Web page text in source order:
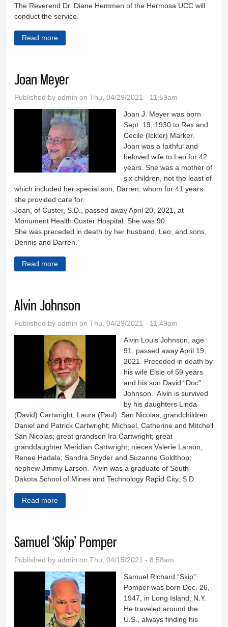
The Reverend Dr. Diane Hemmen of the Hermosa UCC will
conduct the service.
Read more
Joan Meyer
Published byadmin on Thu, 04/29/2021 - 11:59am
Joan J. Meyer was born
Sept. 19, 1930 to Rex and
Cecile (Ickler) Marker.
Joan was a faithful and
beloved wife to Leo for 42
years. She was a mother of
six children, not the least of
which included her special son, Darren, whom for 41 years
she provided care for.
Joan, of Custer, S.D., passed away April 20, 2021, at
Monument Health Custer Hospital. She was 90.
She was preceded in death by her husband, Leo; and sons,
Dennis and Darren.
Read more
Alvin Johnson
Published byadmin on Thu, 04/29/2021 - 11:49am
Alvin Louis Johnson, age
91, passed away April 19,
2021. Preceded in death by
his wife Elsie of 59 years
and his son David “Doc”
Johnson. Alvin is survived
by his daughters Linda
(David) Cartwright; Laura (Paul) San Nicolas; grandchildren
Daniel and Patrick Cartwright; Michael, Catherine and Mitchell
San Nicolas; great grandson Ira Cartwright; great
granddaughter Meridian Cartwright; nieces Valerie Larson,
Renee Hadala; Sandra Snyder and Suzanne Goldthop;
nephew Jimmy Larson. Alvin was a graduate of South
Dakota School of Mines and Technology Rapid City, S.D.
Read more
Samuel ‘Skip’ Pomper
Published byadmin on Thu, 04/15/2021 - 8:58am
Samuel Richard “Skip”
Pomper was born Dec. 26,
1947, in Long Island, N.Y.
He traveled around the
U.S., always finding his